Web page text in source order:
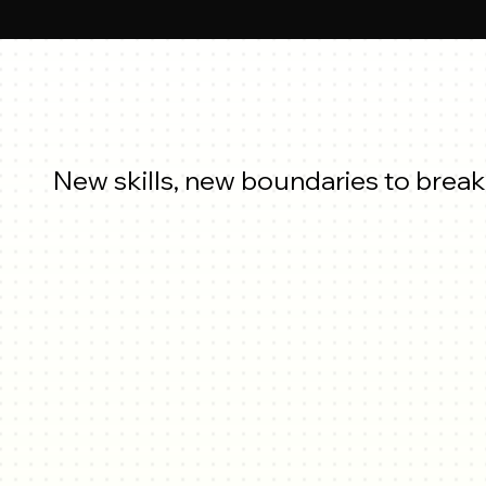
New skills, new boundaries to